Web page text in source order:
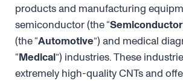
products and manufacturing
semiconductor (the “Semiconductor
(the “Automotive”) and medical
“Medical”) industries. These
extremely high-quality CNTs and